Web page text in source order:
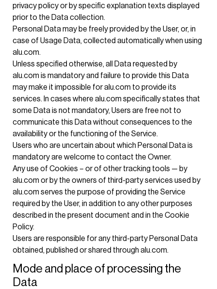
privacy policy or by specific explanation texts displayed
prior to the Data collection.
Personal Data may be freely provided by the User, or, in
case of Usage Data, collected automatically when using
alu.com.
Unless specified otherwise, all Data requested by
alu.com is mandatory and failure to provide this Data
may make it impossible for alu.com to provide its
services. In cases where alu.com specifically states that
some Data is not mandatory, Users are free not to
communicate this Data without consequences to the
availability or the functioning of the Service.
Users who are uncertain about which Personal Data is
mandatory are welcome to contact the Owner.
Any use of Cookies – or of other tracking tools — by
alu.com or by the owners of third-party services used by
alu.com serves the purpose of providing the Service
required by the User, in addition to any other purposes
described in the present document and in the Cookie
Policy.
Users are responsible for any third-party Personal Data
obtained, published or shared through alu.com.
Mode and place of processing the
Data